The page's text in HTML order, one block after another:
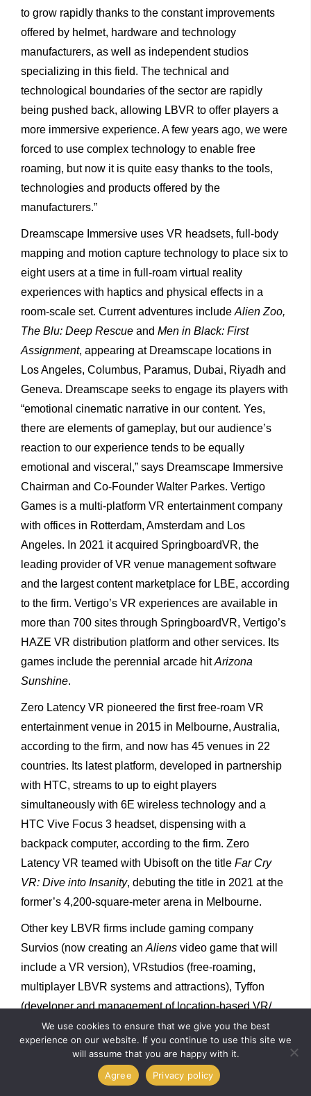
to grow rapidly thanks to the constant improvements
offered by helmet, hardware and technology
manufacturers, as well as independent studios
specializing in this field. The technical and
technological boundaries of the sector are rapidly
being pushed back, allowing LBVR to offer players a
more immersive experience. A few years ago, we were
forced to use complex technology to enable free
roaming, but now it is quite easy thanks to the tools,
technologies and products offered by the
manufacturers.”
Dreamscape Immersive uses VR headsets, full-body
mapping and motion capture technology to place six to
eight users at a time in full-roam virtual reality
experiences with haptics and physical effects in a
room-scale set. Current adventures include Alien Zoo,
The Blu: Deep Rescue and Men in Black: First
Assignment, appearing at Dreamscape locations in
Los Angeles, Columbus, Paramus, Dubai, Riyadh and
Geneva. Dreamscape seeks to engage its players with
“emotional cinematic narrative in our content. Yes,
there are elements of gameplay, but our audience’s
reaction to our experience tends to be equally
emotional and visceral,” says Dreamscape Immersive
Chairman and Co-Founder Walter Parkes. Vertigo
Games is a multi-platform VR entertainment company
with offices in Rotterdam, Amsterdam and Los
Angeles. In 2021 it acquired SpringboardVR, the
leading provider of VR venue management software
and the largest content marketplace for LBE, according
to the firm. Vertigo’s VR experiences are available in
more than 700 sites through SpringboardVR, Vertigo’s
HAZE VR distribution platform and other services. Its
games include the perennial arcade hitArizona
Sunshine.
Zero Latency VR pioneered the first free-roam VR
entertainment venue in 2015 in Melbourne, Australia,
according to the firm, and now has 45 venues in 22
countries. Its latest platform, developed in partnership
with HTC, streams to up to eight players
simultaneously with 6E wireless technology and a
HTC Vive Focus 3 headset, dispensing with a
backpack computer, according to the firm. Zero
Latency VR teamed with Ubisoft on the title Far Cry
VR: Dive into Insanity, debuting the title in 2021 at the
former’s 4,200-square-meter arena in Melbourne.
Other key LBVR firms include gaming company
Survios (now creating an Aliens video game that will
include a VR version), VRstudios (free-roaming,
multiplayer LBVR systems and attractions), Tyffon
(developer and management of location-based VR/
AR/MR content) and Neurogaming (a developer of VR
content and technology). There are LBVR attractions
at theme parks, including roller coaster add-ons, at
indoor zones (such as Play DXB in Dubai Mall and the
We use cookies to ensure that we give you the best
experience on our website. If you continue to use this site we
will assume that you are happy with it.
Agree
Privacy policy